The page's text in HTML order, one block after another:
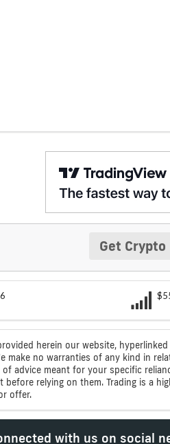
Get
herein our website,
make no warranties of any kind in
advice meant for your specific
before relying on them. Trading is a
offer.
with us on social